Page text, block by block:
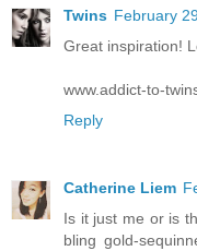
Twins February
Great inspiration!
www.addict-to-
Reply
Catherine Liem
Is it just me or is
bling gold-